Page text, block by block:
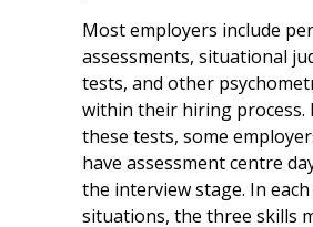
Most employers include
assessments, situational
tests, and other
within their hiring process.
these tests, some
have assessment centre
the interview stage. In
situations, the three skills